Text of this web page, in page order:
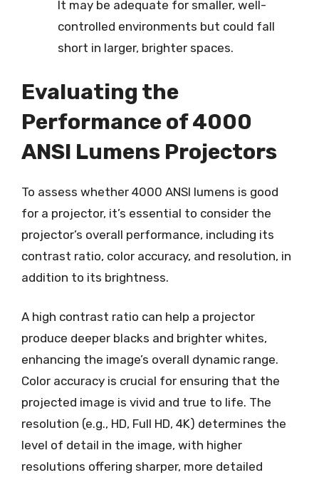
It may be adequate for smaller, well-
controlled environments but could fall
short in larger, brighter spaces.
Evaluating the
Performance of 4000
ANSI Lumens Projectors
To assess whether 4000 ANSI lumens is good
for a projector, it’s essential to consider the
projector’s overall performance, including its
contrast ratio, color accuracy, and resolution, in
addition to its brightness.
A high contrast ratio can help a projector
produce deeper blacks and brighter whites,
enhancing the image’s overall dynamic range.
Color accuracy is crucial for ensuring that the
projected image is vivid and true to life. The
resolution (e.g., HD, Full HD, 4K) determines the
level of detail in the image, with higher
resolutions offering sharper, more detailed